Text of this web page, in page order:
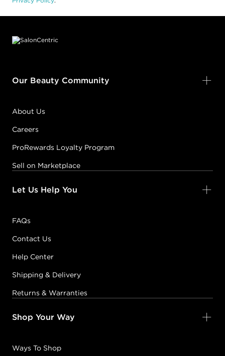
Our Beauty Community
About Us
Careers
ProRewards Loyalty Program
Sell on Marketplace
Let Us Help You
FAQs
Contact Us
Help Center
Shipping & Delivery
Returns & Warranties
Shop Your Way
Ways To Shop